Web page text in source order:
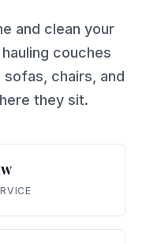
and clean your
couches
chairs, and
they sit.